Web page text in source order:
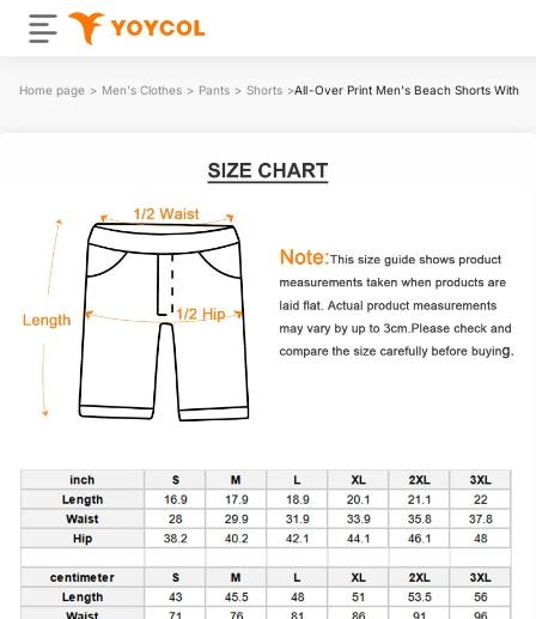
Home page > Men's Clothes > Pants > Shorts >All-Over Print Men's Beach Shorts With